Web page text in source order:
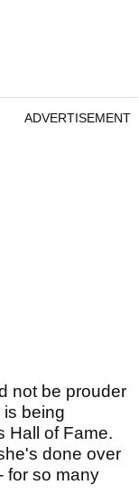
ADVERTISEMENT
not be prouder
being
Hall of Fame.
done over
for so many